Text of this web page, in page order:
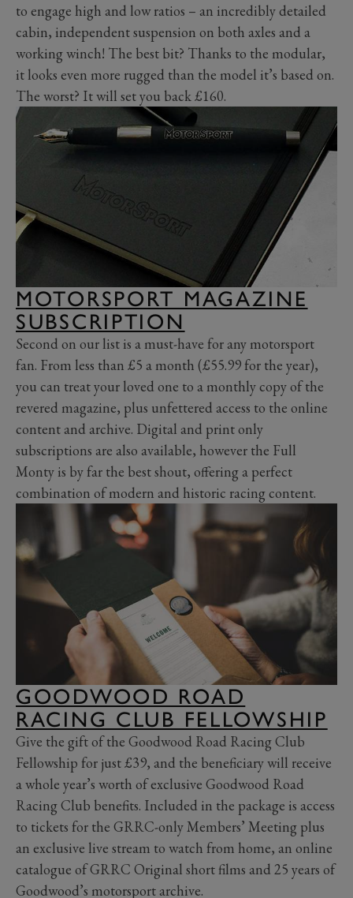
to engage high and low ratios – an incredibly detailed
cabin, independent suspension on both axles and a
working winch! The best bit? Thanks to the modular,
it looks even more rugged than the model it’s based on.
The worst? It will set you back £160.
MOTORSPORT MAGAZINE
SUBSCRIPTION
Second on our list is a must-have for any motorsport
fan. From less than £5 a month (£55.99 for the year),
you can treat your loved one to a monthly copy of the
revered magazine, plus unfettered access to the online
content and archive. Digital and print only
subscriptions are also available, however the Full
Monty is by far the best shout, offering a perfect
combination of modern and historic racing content.
GOODWOOD ROAD
RACING CLUB FELLOWSHIP
Give the gift of the Goodwood Road Racing Club
Fellowship for just £39, and the beneficiary will receive
a whole year’s worth of exclusive Goodwood Road
Racing Club benefits. Included in the package is access
to tickets for the GRRC-only Members’ Meeting plus
an exclusive live stream to watch from home, an online
catalogue of GRRC Original short films and 25 years of
Goodwood’s motorsport archive.